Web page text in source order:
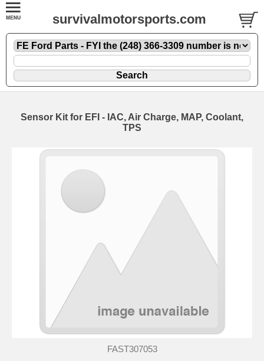
survivalmotorsports.com
Sensor Kit for EFI - IAC, Air Charge, MAP, Coolant,
TPS
FAST307053